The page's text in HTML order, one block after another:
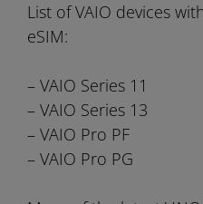
List of VAIO devices
eSIM:
– VAIO Series 11
– VAIO Series 13
– VAIO Pro PF
– VAIO Pro PG